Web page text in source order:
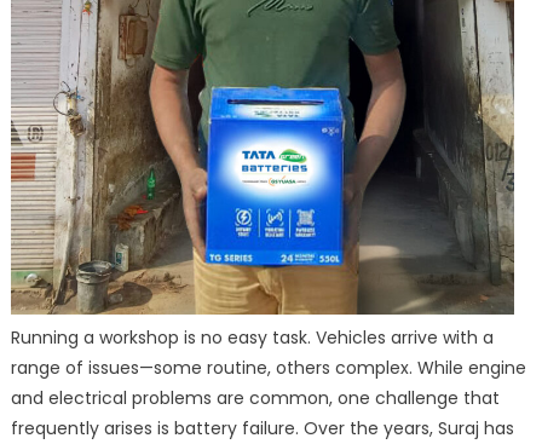
Running a workshop is no easy task. Vehicles arrive with a
range of issues—some routine, others complex. While engine
and electrical problems are common, one challenge that
frequently arises is battery failure. Over the years, Suraj has